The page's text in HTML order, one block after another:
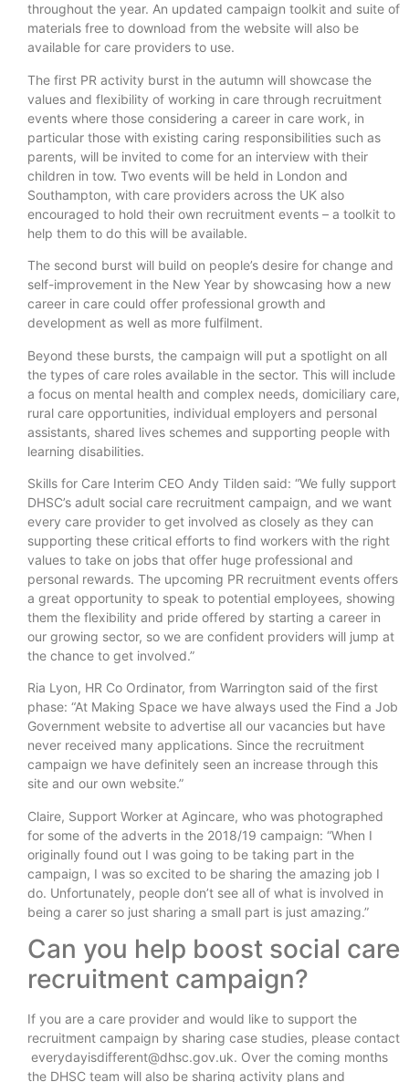
throughout the year. An updated campaign toolkit and suite of
materials free to download from the website will also be
available for care providers to use.
The first PR activity burst in the autumn will showcase the
values and flexibility of working in care through recruitment
events where those considering a career in care work, in
particular those with existing caring responsibilities such as
parents, will be invited to come for an interview with their
children in tow. Two events will be held in London and
Southampton, with care providers across the UK also
encouraged to hold their own recruitment events – a toolkit to
help them to do this will be available.
The second burst will build on people’s desire for change and
self-improvement in the New Year by showcasing how a new
career in care could offer professional growth and
development as well as more fulfilment.
Beyond these bursts, the campaign will put a spotlight on all
the types of care roles available in the sector. This will include
a focus on mental health and complex needs, domiciliary care,
rural care opportunities, individual employers and personal
assistants, shared lives schemes and supporting people with
learning disabilities.
Skills for Care Interim CEO Andy Tilden said: “We fully support
DHSC’s adult social care recruitment campaign, and we want
every care provider to get involved as closely as they can
supporting these critical efforts to find workers with the right
values to take on jobs that offer huge professional and
personal rewards. The upcoming PR recruitment events offers
a great opportunity to speak to potential employees, showing
them the flexibility and pride offered by starting a career in
our growing sector, so we are confident providers will jump at
the chance to get involved.”
Ria Lyon, HR Co Ordinator, from Warrington said of the first
phase: “At Making Space we have always used the Find a Job
Government website to advertise all our vacancies but have
never received many applications. Since the recruitment
campaign we have definitely seen an increase through this
site and our own website.”
Claire, Support Worker at Agincare, who was photographed
for some of the adverts in the 2018/19 campaign: “When I
originally found out I was going to be taking part in the
campaign, I was so excited to be sharing the amazing job I
do. Unfortunately, people don’t see all of what is involved in
being a carer so just sharing a small part is just amazing.”
Can you help boost social care
recruitment campaign?
If you are a care provider and would like to support the
recruitment campaign by sharing case studies, please contact
everydayisdifferent@dhsc.gov.uk. Over the coming months
the DHSC team will also be sharing activity plans and